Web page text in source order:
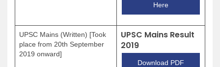
Here
UPSC Mains (Written) [Took
place from 20th September
2019 onward]
UPSC Mains Result
2019
Download PDF